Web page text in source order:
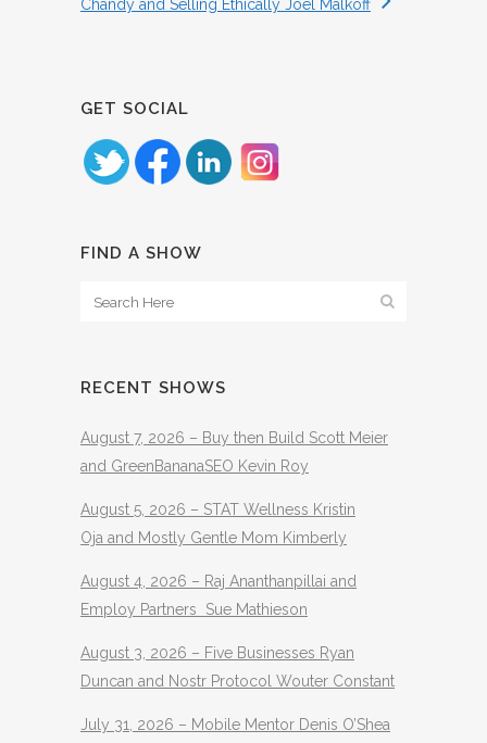
Chandy and Selling Ethically Joel Malkoff
GET SOCIAL
FIND A SHOW
RECENT SHOWS
August 7, 2026 – Buy then Build Scott Meier
and GreenBananaSEO Kevin Roy
August 5, 2026 – STAT Wellness Kristin
Oja and Mostly Gentle Mom Kimberly
August 4, 2026 – Raj Ananthanpillai and
Employ Partners Sue Mathieson
August 3, 2026 – Five Businesses Ryan
Duncan and Nostr Protocol Wouter Constant
July 31, 2026 – Mobile Mentor Denis O’Shea